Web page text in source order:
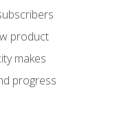
product
makes
progress